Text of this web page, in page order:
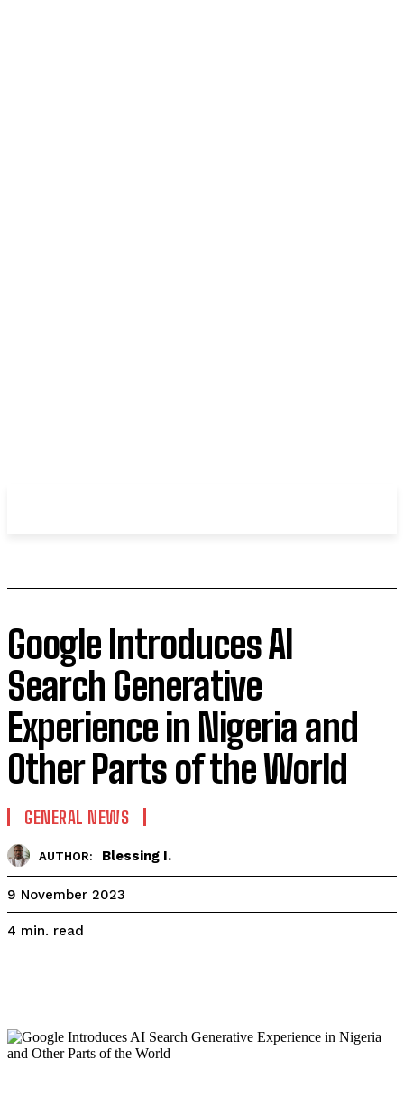
Google Introduces AI
Search Generative
Experience in Nigeria and
Other Parts of the World
GENERAL NEWS
AUTHOR: Blessing I.
9 November 2023
4 min. read